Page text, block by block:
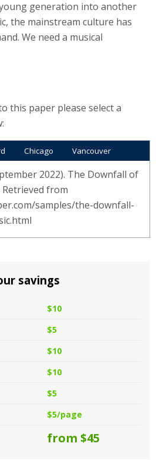
generation into another
the mainstream culture has
We need a musical
this paper please select a
Chicago Vancouver
2022). The Downfall of
from
samples/the-downfall-
savings
$10
$5
$10
$10
$5
$5/page
from $45